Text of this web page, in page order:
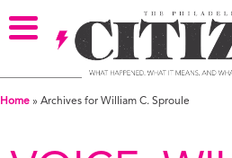
Home » Archives for William C. Sproule